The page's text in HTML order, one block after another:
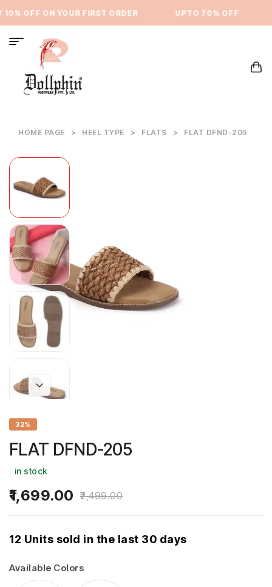
OFF ON YOUR FIRST ORDER ⁠UPTO 70% OFF
HOME PAGE > HEEL TYPE > FLATS > FLAT DFND-205
32%
FLAT DFND-205
in stock
2,499.00
1,699.00
12 Units sold in the last 30 days
Available Colors